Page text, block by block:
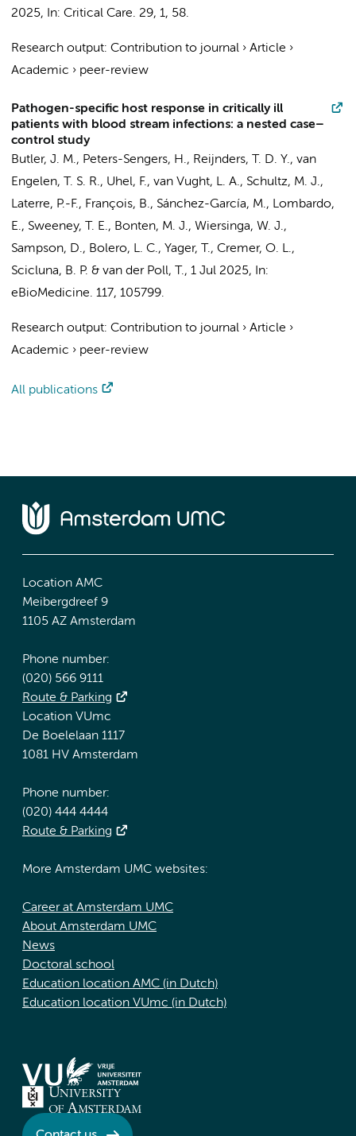
2025, In: Critical Care. 29, 1, 58.
Research output: Contribution to journal › Article ›
Academic › peer-review
Pathogen-specific host response in critically ill
patients with blood stream infections: a nested case–
control study
Butler, J. M., Peters-Sengers, H., Reijnders, T. D. Y., van
Engelen, T. S. R., Uhel, F., van Vught, L. A., Schultz, M. J.,
Laterre, P.-F., François, B., Sánchez-García, M., Lombardo,
E., Sweeney, T. E., Bonten, M. J., Wiersinga, W. J.,
Sampson, D., Bolero, L. C., Yager, T., Cremer, O. L.,
Scicluna, B. P. & van der Poll, T., 1 Jul 2025,
In:
eBioMedicine. 117, 105799.
Research output: Contribution to journal › Article ›
Academic › peer-review
All publications
Location AMC
Meibergdreef 9
1105 AZ Amsterdam
Phone number:
(020) 566 9111
Route & Parking
Location VUmc
De Boelelaan 1117
1081 HV Amsterdam
Phone number:
(020) 444 4444
Route & Parking
More Amsterdam UMC websites:
Career at Amsterdam UMC
About Amsterdam UMC
News
Doctoral school
Education location AMC (in Dutch)
Education location VUmc (in Dutch)